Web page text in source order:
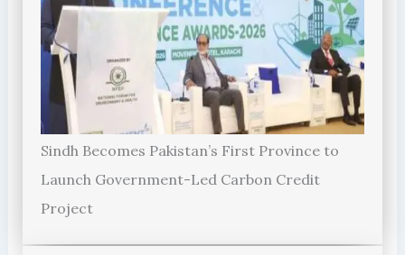
Sindh Becomes Pakistan’s First Province to
Launch Government-Led Carbon Credit
Project